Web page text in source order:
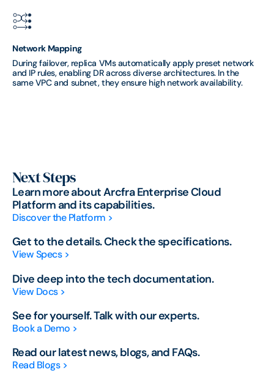
Network Mapping
During failover, replica VMs automatically apply preset network
and IP rules, enabling DR across diverse architectures. In the
same VPC and subnet, they ensure high network availability.
Next Steps
Learn more about Arcfra Enterprise Cloud
Platform and its capabilities.
Discover the Platform >
Get to the details. Check the specifications.
View Specs >
Dive deep into the tech documentation.
View Docs >
See for yourself. Talk with our experts.
Book a Demo >
Read our latest news, blogs, and FAQs.
Read Blogs >